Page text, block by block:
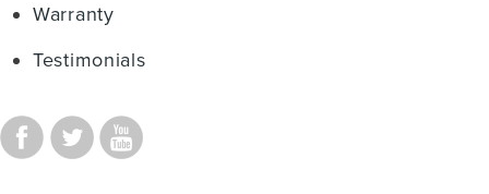
Warranty
Testimonials